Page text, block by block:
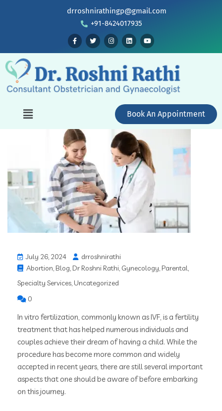
drroshnirathingp@gmail.com
+91-8424017935
Book An Appointment
July 26, 2024
drroshnirathi
Abortion, Blog, Dr Roshni Rathi, Gynecology, Parental,
Specialty Services, Uncategorized
0
In vitro fertilization, commonly known as IVF, is a fertility
treatment that has helped numerous individuals and
couples achieve their dream of having a child. While the
procedure has become more common and widely
accepted in recent years, there are still several important
aspects that one should be aware of before embarking
on this journey.